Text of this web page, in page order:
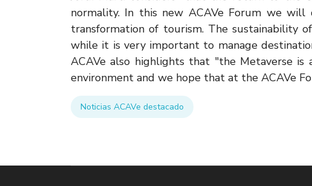
normality. In this new ACAVe Forum we will
transformation of tourism. The sustainability
while it is very important to manage
ACAVe also highlights that "the Metaverse
environment and we hope that at the ACAVe
Noticias ACAVe destacado